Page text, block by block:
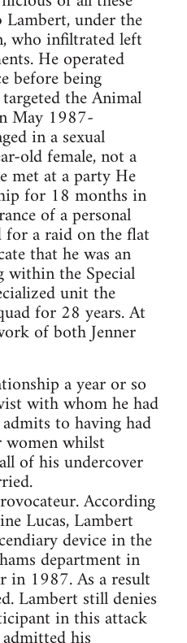
under the
who infiltrated left
He operated
before being
the Animal
May 1987-
in a sexual
old female, not a
met at a party He
for 18 months in
of a personal
for a raid on the flat
that he was an
within the Special
unit the
for 28 years. At
of both Jenner
a year or so
with whom he had
to having had
whilst
of his undercover
According
Lucas, Lambert
device in the
department in
in 1987. As a result
Lambert still denies
in this attack